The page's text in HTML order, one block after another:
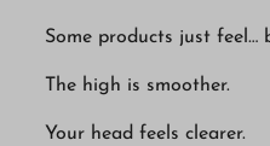
Some products just feel…
The high is smoother.
Your head feels clearer.